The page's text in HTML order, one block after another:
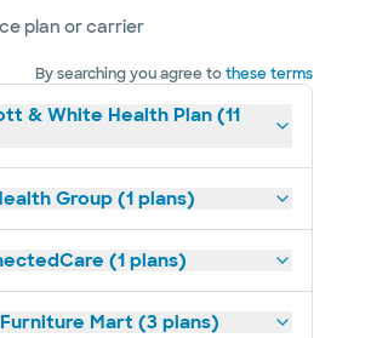
plan or carrier
By searching you agree tothese terms
& White Health Plan (11
Group (1 plans)
(1 plans)
Mart (3 plans)